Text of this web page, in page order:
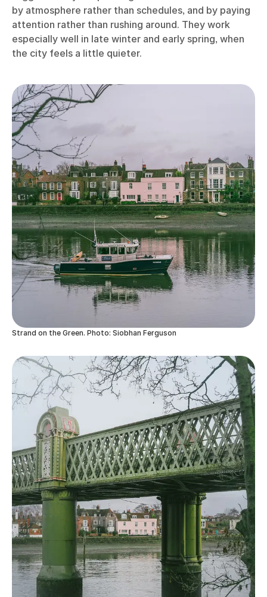
by atmosphere rather than schedules, and by paying
attention rather than rushing around. They work
especially well in late winter and early spring, when
the city feels a little quieter.
Strand on the Green. Photo: Siobhan Ferguson